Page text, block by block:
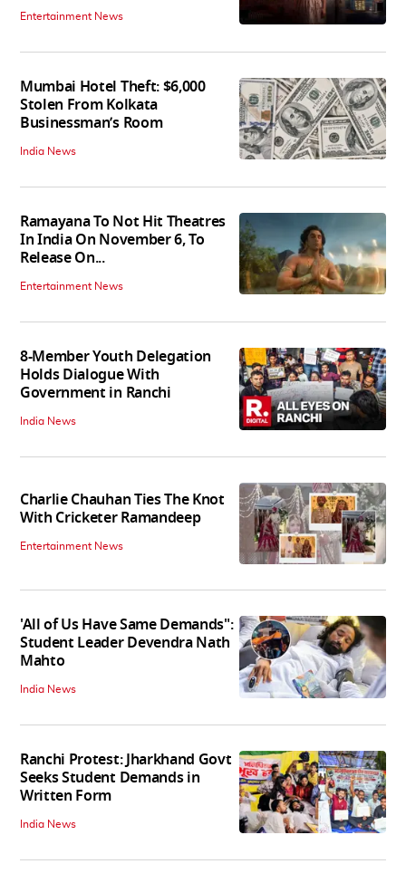
Entertainment News
Mumbai Hotel Theft: $6,000
Stolen From Kolkata
Businessman’s Room
India News
Ramayana To Not Hit Theatres
In India On November 6, To
Release On...
Entertainment News
8-Member Youth Delegation
Holds Dialogue With
Government in Ranchi
India News
Charlie Chauhan Ties The Knot
With Cricketer Ramandeep
Entertainment News
'All of Us Have Same Demands":
Student Leader Devendra Nath
Mahto
India News
Ranchi Protest: Jharkhand Govt
Seeks Student Demands in
Written Form
India News